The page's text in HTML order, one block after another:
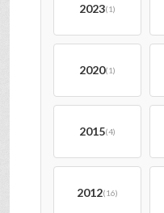
2023(1)
2020(1)
2015(4)
2012(16)